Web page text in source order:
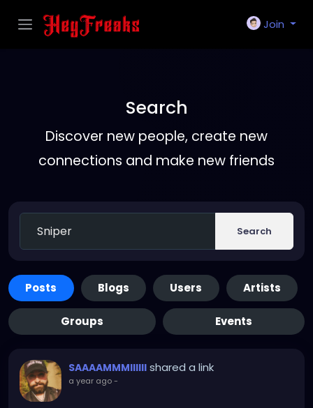
Join
Search
Discover new people, create new
connections and make new friends
Search
Posts Blogs Users Artists
Groups Events
SAAAAMMMIIIIII shared a link
a year ago-